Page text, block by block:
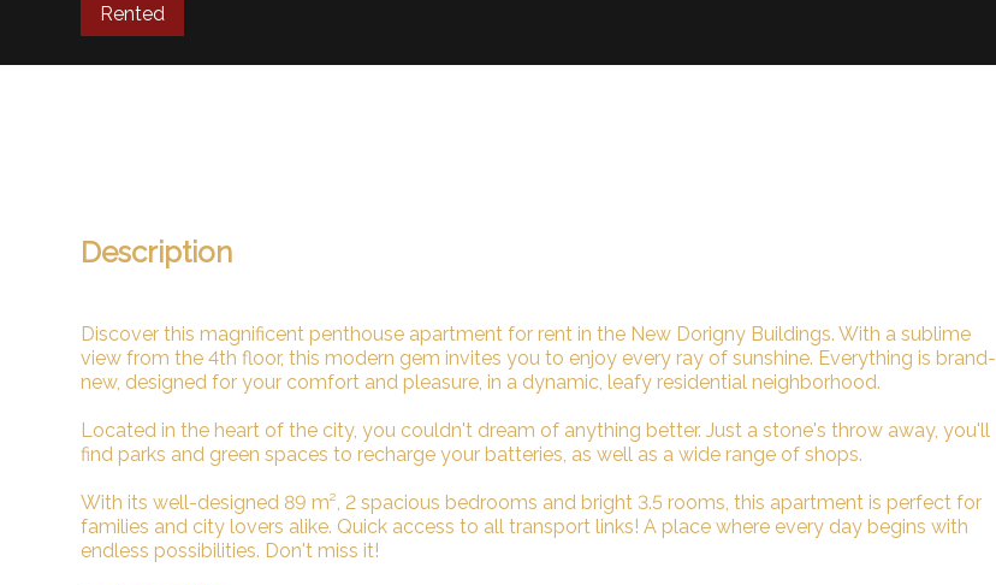
Rented
Description
Discover this magnificent penthouse apartment for rent in the New Dorigny Buildings. With a sublime
view from the 4th floor, this modern gem invites you to enjoy every ray of sunshine. Everything is brand-
new, designed for your comfort and pleasure, in a dynamic, leafy residential neighborhood.
Located in the heart of the city, you couldn't dream of anything better. Just a stone's throw away, you'll
find parks and green spaces to recharge your batteries, as well as a wide range of shops.
With its well-designed 89 m², 2 spacious bedrooms and bright 3.5 rooms, this apartment is perfect for
families and city lovers alike. Quick access to all transport links! A place where every day begins with
endless possibilities. Don't miss it!